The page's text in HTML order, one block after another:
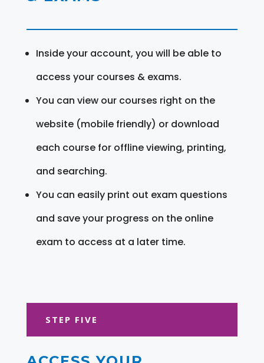
Inside your account, you will be able to
access your courses & exams.
You can view our courses right on the
website (mobile friendly) or download
each course for offline viewing, printing,
and searching.
You can easily print out exam questions
and save your progress on the online
exam to access at a later time.
STEP FIVE